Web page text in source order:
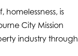
is
City Mission
industry through